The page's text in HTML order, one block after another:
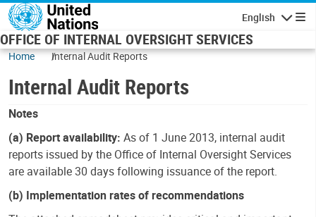
Skip to main content
English
OFFICE OF INTERNAL OVERSIGHT SERVICES
Home Internal Audit Reports
Internal Audit Reports
Notes
(a) Report availability: As of 1 June 2013, internal audit
reports issued by the Office of Internal Oversight Services
are available 30 days following issuance of the report.
(b) Implementation rates of recommendations